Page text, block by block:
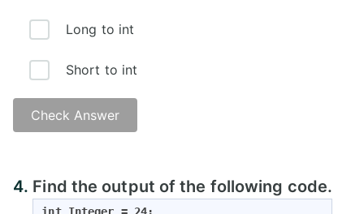
Long to int
Short to int
Check Answer
4. Find the output of the following code.